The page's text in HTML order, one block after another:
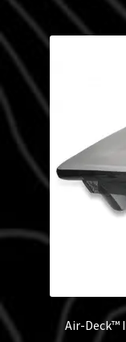
Air-Deck™